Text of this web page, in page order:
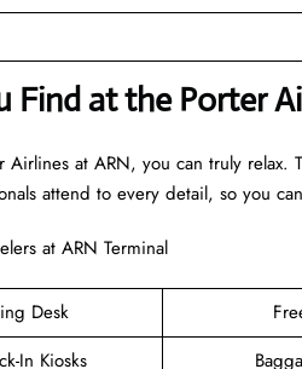
Find at the Porter
at ARN, you can truly
attend to every detail, so you
at ARN Terminal
Desk
In Kiosks